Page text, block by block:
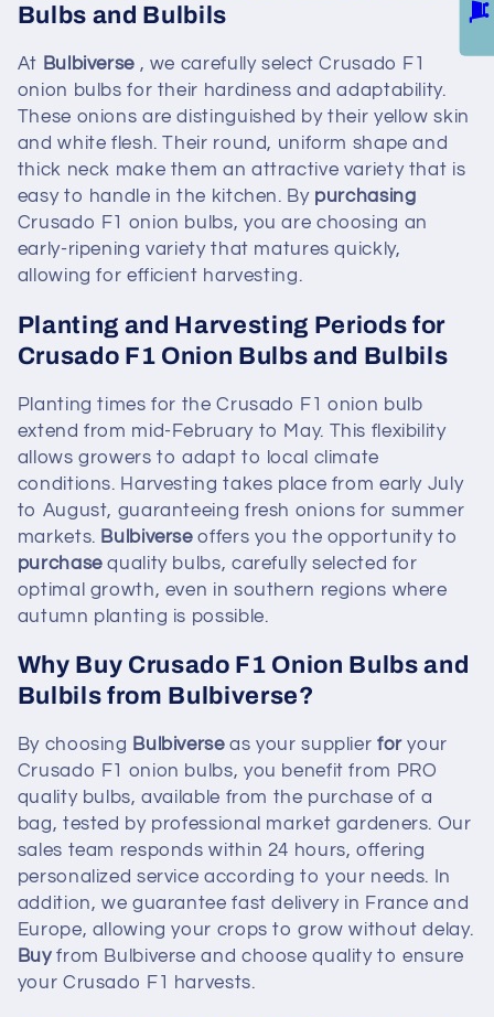
Bulbs and Bulbils
At Bulbiverse, we carefully select Crusado F1
onion bulbs for their hardiness and adaptability.
These onions are distinguished by their yellow skin
and white flesh. Their round, uniform shape and
thick neck make them an attractive variety that is
easy to handle in the kitchen. By purchasing
Crusado F1 onion bulbs, you are choosing an
early-ripening variety that matures quickly,
allowing for efficient harvesting.
Planting and Harvesting Periods for
Crusado F1 Onion Bulbs and Bulbils
Planting times for the Crusado F1 onion bulb
extend from mid-February to May. This flexibility
allows growers to adapt to local climate
conditions. Harvesting takes place from early July
to August, guaranteeing fresh onions for summer
markets. Bulbiverseoffers you the opportunity to
purchasequality bulbs, carefully selected for
optimal growth, even in southern regions where
autumn planting is possible.
Why Buy Crusado F1 Onion Bulbs and
Bulbils from Bulbiverse?
By choosing Bulbiverseas your supplier foryour
Crusado F1 onion bulbs, you benefit from PRO
quality bulbs, available from the purchase of a
bag, tested by professional market gardeners. Our
sales team responds within 24 hours, offering
personalized service according to your needs. In
addition, we guarantee fast delivery in France and
Europe, allowing your crops to grow without delay.
Buyfrom Bulbiverse and choose quality to ensure
your Crusado F1 harvests.